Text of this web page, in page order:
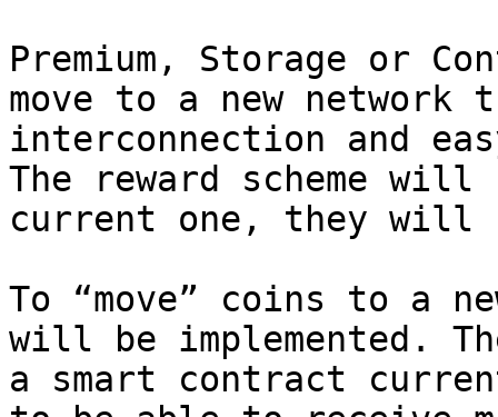
Premium, Storage or
move to a new network
interconnection and
The reward scheme will
current one, they will
To “move” coins to a
will be implemented.
a smart contract